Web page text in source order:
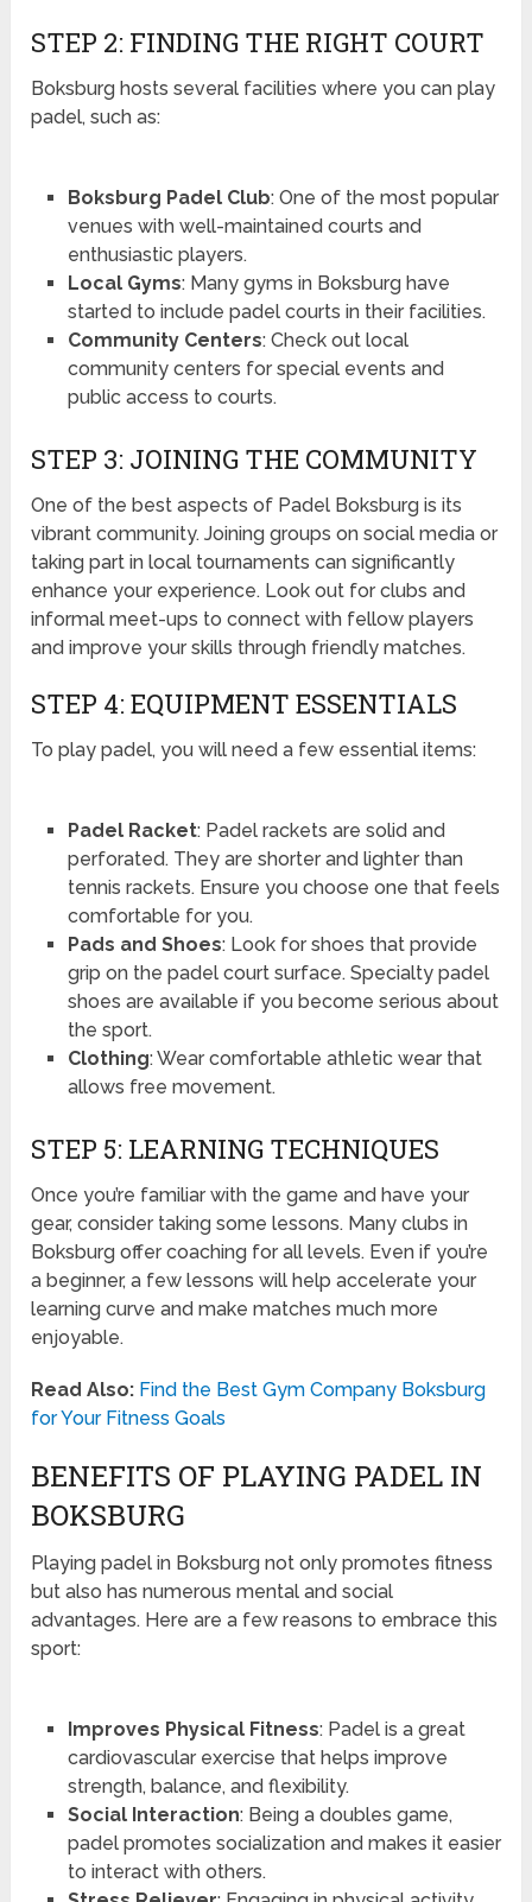
STEP 2: FINDING THE RIGHT COURT
Boksburg hosts several facilities where you can play
padel, such as:
Boksburg Padel Club: One of the most popular
venues with well-maintained courts and
enthusiastic players.
Local Gyms: Many gyms in Boksburg have
started to include padel courts in their facilities.
Community Centers: Check out local
community centers for special events and
public access to courts.
STEP 3: JOINING THE COMMUNITY
One of the best aspects of Padel Boksburg is its
vibrant community. Joining groups on social media or
taking part in local tournaments can significantly
enhance your experience. Look out for clubs and
informal meet-ups to connect with fellow players
and improve your skills through friendly matches.
STEP 4: EQUIPMENT ESSENTIALS
To play padel, you will need a few essential items:
Padel Racket: Padel rackets are solid and
perforated. They are shorter and lighter than
tennis rackets. Ensure you choose one that feels
comfortable for you.
Pads and Shoes: Look for shoes that provide
grip on the padel court surface. Specialty padel
shoes are available if you become serious about
the sport.
Clothing: Wear comfortable athletic wear that
allows free movement.
STEP 5: LEARNING TECHNIQUES
Once you’re familiar with the game and have your
gear, consider taking some lessons. Many clubs in
Boksburg offer coaching for all levels. Even if you’re
a beginner, a few lessons will help accelerate your
learning curve and make matches much more
enjoyable.
Read Also: Find the Best Gym Company Boksburg
for Your Fitness Goals
BENEFITS OF PLAYING PADEL IN
BOKSBURG
Playing padel in Boksburg not only promotes fitness
but also has numerous mental and social
advantages. Here are a few reasons to embrace this
sport:
Improves Physical Fitness: Padel is a great
cardiovascular exercise that helps improve
strength, balance, and flexibility.
Social Interaction: Being a doubles game,
padel promotes socialization and makes it easier
to interact with others.